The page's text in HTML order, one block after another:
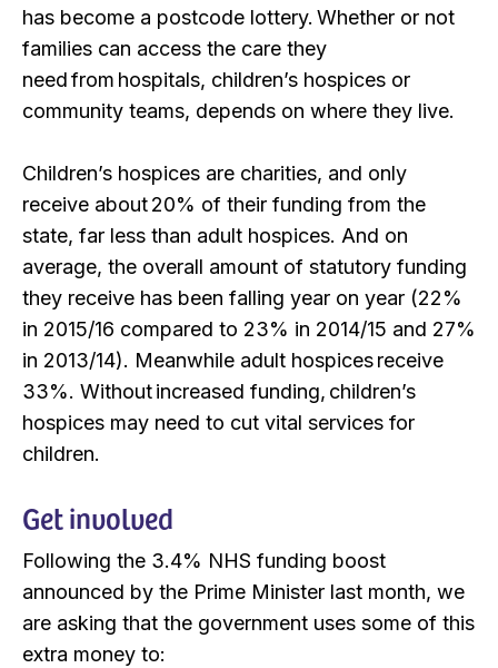
has become a postcode lottery. Whether or not
families can access the care they
need from hospitals, children’s hospices or
community teams, depends on where they live.
Children’s hospices are charities, and only
receive about 20% of their funding from the
state, far less than adult hospices. And on
average, the overall amount of statutory funding
they receive has been falling year on year (22%
in 2015/16 compared to 23% in 2014/15 and 27%
in 2013/14). Meanwhile adult hospices receive
33%. Without increased funding, children’s
hospices may need to cut vital services for
children.
Get involved
Following the 3.4% NHS funding boost
announced by the Prime Minister last month, we
are asking that the government uses some of this
extra money to: